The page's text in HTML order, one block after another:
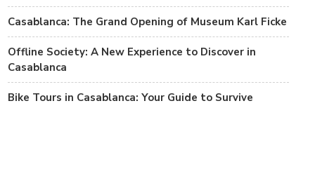
Casablanca: The Grand Opening of Museum Karl Ficke
Offline Society: A New Experience to Discover in
Casablanca
Bike Tours in Casablanca: Your Guide to Survive